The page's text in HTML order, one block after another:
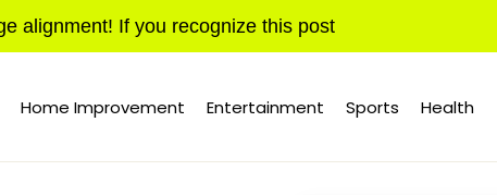
alignment! If you recognize this post
Home Improvement Entertainment Sports Health